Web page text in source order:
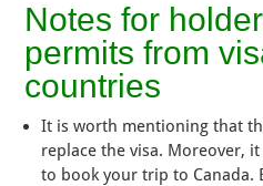
Notes for
permits from
countries
It is worth mentioning that
replace the visa. Moreover,
to book your trip to Canada.